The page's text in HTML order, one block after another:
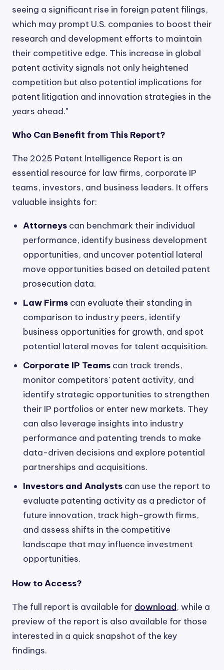
seeing a significant rise in foreign patent filings,
which may prompt U.S. companies to boost their
research and development efforts to maintain
their competitive edge. This increase in global
patent activity signals not only heightened
competition but also potential implications for
patent litigation and innovation strategies in the
years ahead."
Who Can Benefit from This Report?
The 2025 Patent Intelligence Report is an
essential resource for law firms, corporate IP
teams, investors, and business leaders. It offers
valuable insights for:
Attorneys can benchmark their individual
performance, identify business development
opportunities, and uncover potential lateral
move opportunities based on detailed patent
prosecution data.
Law Firms can evaluate their standing in
comparison to industry peers, identify
business opportunities for growth, and spot
potential lateral moves for talent acquisition.
Corporate IP Teams can track trends,
monitor competitors' patent activity, and
identify strategic opportunities to strengthen
their IP portfolios or enter new markets. They
can also leverage insights into industry
performance and patenting trends to make
data-driven decisions and explore potential
partnerships and acquisitions.
Investors and Analysts can use the report to
evaluate patenting activity as a predictor of
future innovation, track high-growth firms,
and assess shifts in the competitive
landscape that may influence investment
opportunities.
How to Access?
The full report is available for download, while a
preview of the report is also available for those
interested in a quick snapshot of the key
findings.